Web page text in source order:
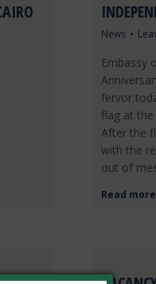
News
Embassy
fervor
flag at
After the
with the
out of
Read more